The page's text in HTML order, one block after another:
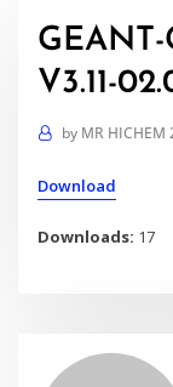
V3.11-
by MR HICHEM
Download
Downloads: 17